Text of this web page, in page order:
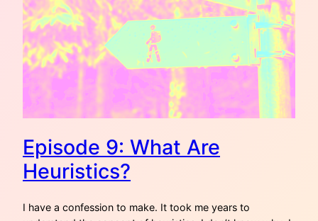
Episode 9: What Are
Heuristics?
I have a confession to make. It took me years to